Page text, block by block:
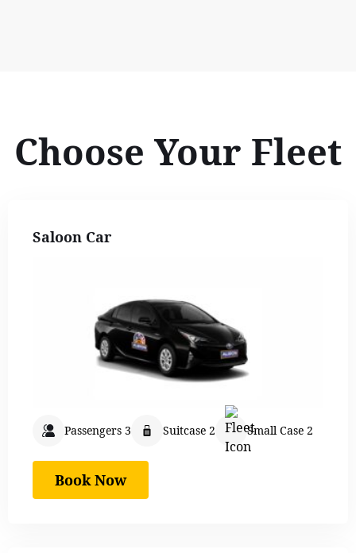
Choose Your Fleet
Saloon Car
Passengers 3 Suitcase 2 Small Case 2
Book Now